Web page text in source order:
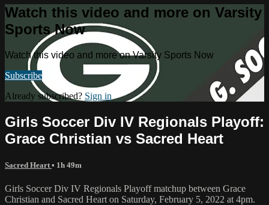
Watch this video and more on Varsity
Sports Now
Watch this video and more on Varsity Sports Now
Subscribe
Already subscribed? Sign in
Girls Soccer Div IV Regionals Playoff:
Grace Christian vs Sacred Heart
Sacred Heart • 1h 49m
Girls Soccer Div IV Regionals Playoff matchup between Grace
Christian and Sacred Heart on Saturday, February 5, 2022 at 4pm.